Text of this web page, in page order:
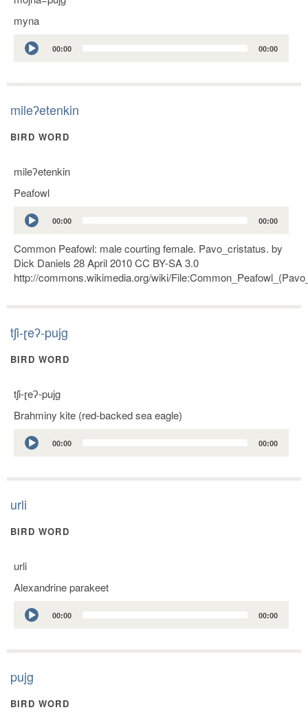
myna
Audio
Player
00:00 00:00
mileʔetenkin
BIRD WORD
mileʔetenkin
Peafowl
Audio
Player
00:00 00:00
Common Peafowl: male courting female. Pavo_cristatus. by
Dick Daniels 28 April 2010 CC BY-SA 3.0
http://commons.wikimedia.org/wiki/
tʃi-ɽeʔ-pujg
BIRD WORD
tʃi-ɽeʔ-pujg
Brahminy kite (red-backed sea eagle)
Audio
Player
00:00 00:00
urli
BIRD WORD
urli
Alexandrine parakeet
Audio
Player
00:00 00:00
pujg
BIRD WORD